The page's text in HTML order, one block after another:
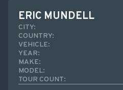
ERIC MUNDELL
CITY:
COUNTRY:
VEHICLE:
YEAR:
MAKE:
MODEL:
TOUR COUNT: